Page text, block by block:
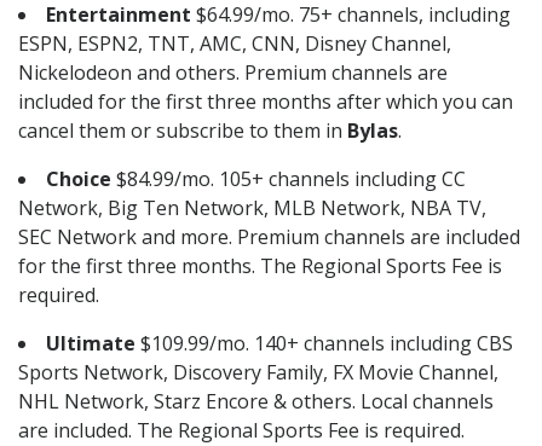
Entertainment $64.99/mo. 75+ channels, including
ESPN, ESPN2, TNT, AMC, CNN, Disney Channel,
Nickelodeon and others. Premium channels are
included for the first three months after which you can
cancel them or subscribe to them in Bylas.
Choice $84.99/mo. 105+ channels including CC
Network, Big Ten Network, MLB Network, NBA TV,
SEC Network and more. Premium channels are included
for the first three months. The Regional Sports Fee is
required.
Ultimate $109.99/mo. 140+ channels including CBS
Sports Network, Discovery Family, FX Movie Channel,
NHL Network, Starz Encore & others. Local channels
are included. The Regional Sports Fee is required.